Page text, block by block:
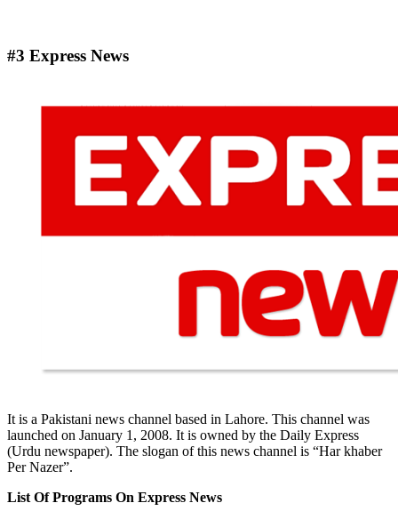
#3 Express News
It is a Pakistani news channel based in Lahore. This channel was
launched on January 1, 2008. It is owned by the Daily Express
(Urdu newspaper). The slogan of this news channel is “Har khaber
Per Nazer”.
List Of Programs On Express News